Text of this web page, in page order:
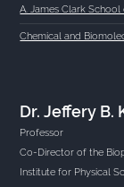
A. James Clark School
Chemical and
Dr. Jeffery B.
Professor
Co-Director of the
Institute for Physical